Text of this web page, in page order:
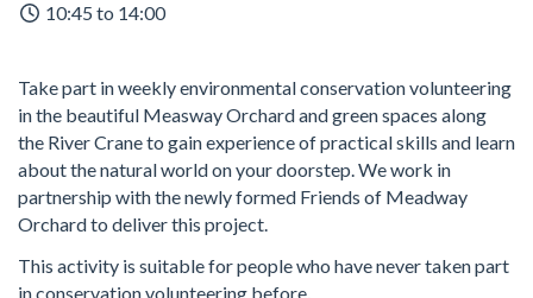
10:45 to 14:00
Take part in weekly environmental conservation volunteering
in the beautiful Measway Orchard and green spaces along
the River Crane to gain experience of practical skills and learn
about the natural world on your doorstep. We work in
partnership with the newly formed Friends of Meadway
Orchard to deliver this project.
This activity is suitable for people who have never taken part
in conservation volunteering before.